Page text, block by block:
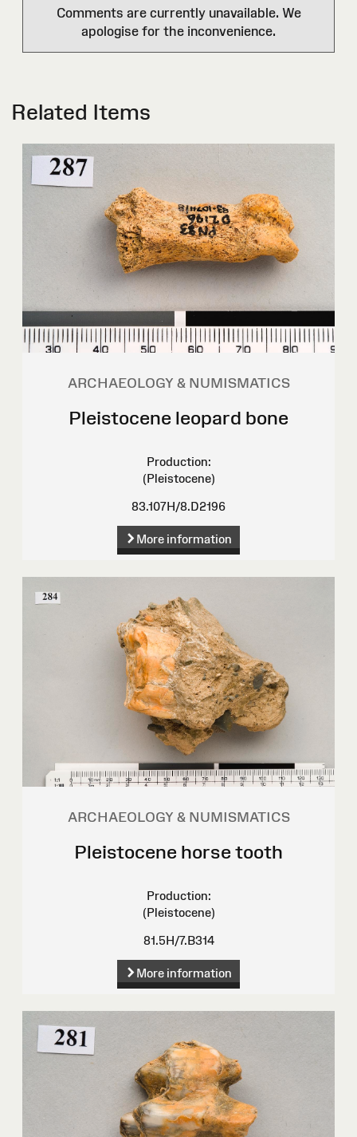
Comments are currently unavailable. We
apologise for the inconvenience.
Related Items
ARCHAEOLOGY & NUMISMATICS
Pleistocene leopard bone
Production:
(Pleistocene)
83.107H/8.D2196
More information
ARCHAEOLOGY & NUMISMATICS
Pleistocene horse tooth
Production:
(Pleistocene)
81.5H/7.B314
More information